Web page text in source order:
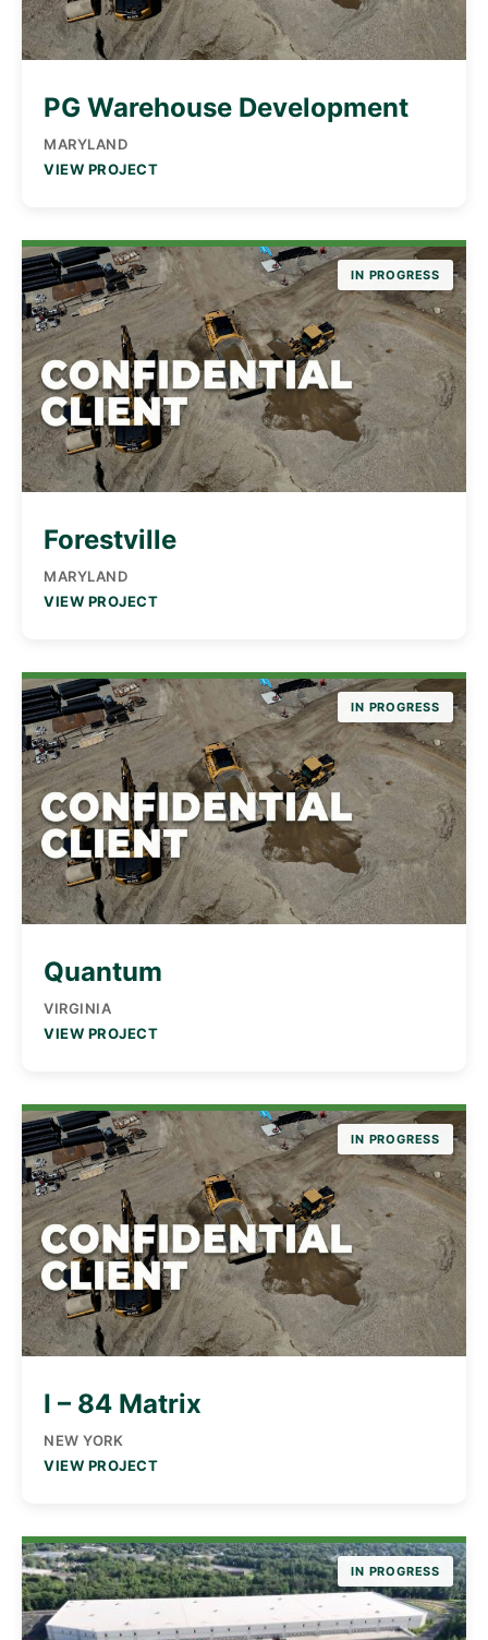
PG Warehouse Development
MARYLAND
VIEW PROJECT
IN PROGRESS
Forestville
MARYLAND
VIEW PROJECT
IN PROGRESS
Quantum
VIRGINIA
VIEW PROJECT
IN PROGRESS
I – 84 Matrix
NEW YORK
VIEW PROJECT
IN PROGRESS